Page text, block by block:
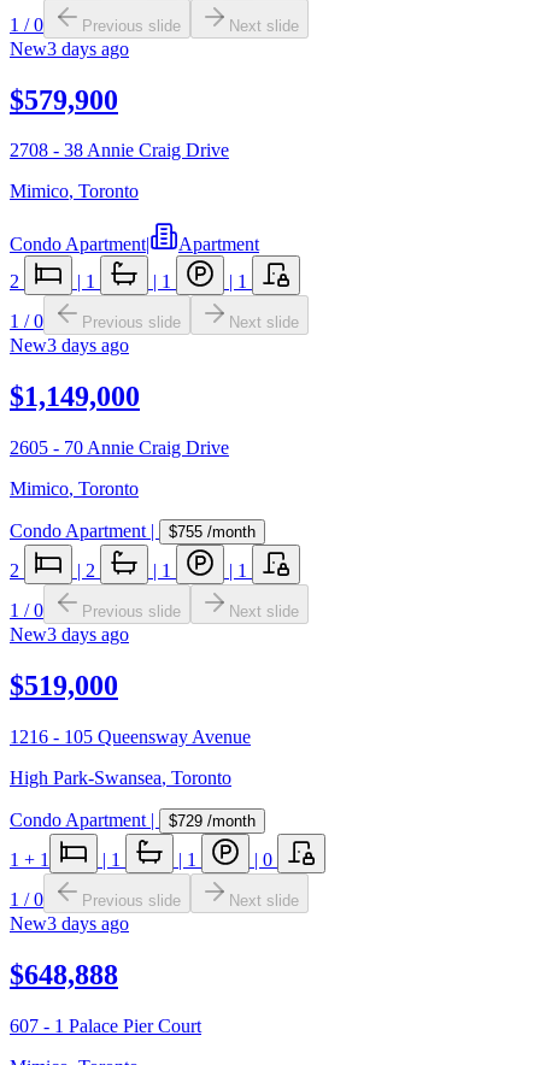
1 /0 Previous slide Next slide
New3 days ago
$579,900
2708 - 38 Annie Craig Drive
Mimico, Toronto
Condo Apartment|
Apartment
2
| 1 | 1 | 1
1 /0 Previous slide Next slide
New3 days ago
$1,149,000
2605 - 70 Annie Craig Drive
Mimico, Toronto
Condo Apartment | $755 /month
2 | 2 | 1 | 1
1 /0 Previous slide Next slide
New3 days ago
$519,000
1216 - 105 Queensway Avenue
High Park-Swansea, Toronto
Condo Apartment | $729 /month
1 + 1 | 1 | 1 | 0
1 /0 Previous slide Next slide
New3 days ago
$648,888
607 - 1 Palace Pier Court